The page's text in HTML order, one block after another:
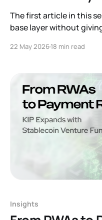
The first article in this
base layer without
appear on top of that base. An AI agent.
toward systems
22 May 202618 min read
Insights